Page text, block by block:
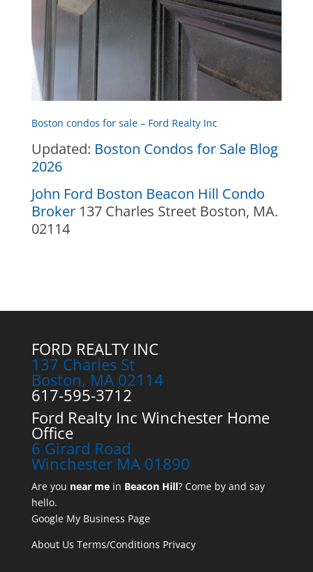
Boston condos for sale – Ford Realty Inc
Updated: Boston Condos for Sale Blog
2026
John Ford Boston Beacon Hill Condo
Broker137 Charles Street Boston, MA.
02114
FORD REALTY INC
137 Charles St
Boston, MA 02114
617-595-3712
Ford Realty Inc Winchester Home
Office
6 Girard Road
Winchester MA 01890
Are you near mein Beacon Hill? Come by and say
hello.
Google My Business Page
About Us Terms/Conditions Privacy